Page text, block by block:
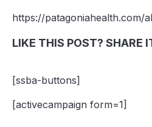
https://patagoniahealth.com/
LIKE THIS POST? SHARE
[ssba-buttons]
[activecampaign form=1]